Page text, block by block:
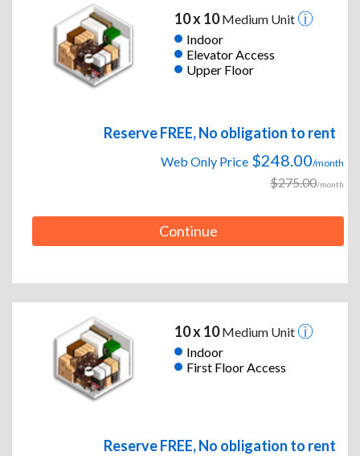
10 x 10Medium Unit
Indoor
Elevator Access
Upper Floor
Reserve FREE, No obligation to rent
Web Only Price $248.00/month
$275.00/month
Continue
10 x 10Medium Unit
Indoor
First Floor Access
Reserve FREE, No obligation to rent